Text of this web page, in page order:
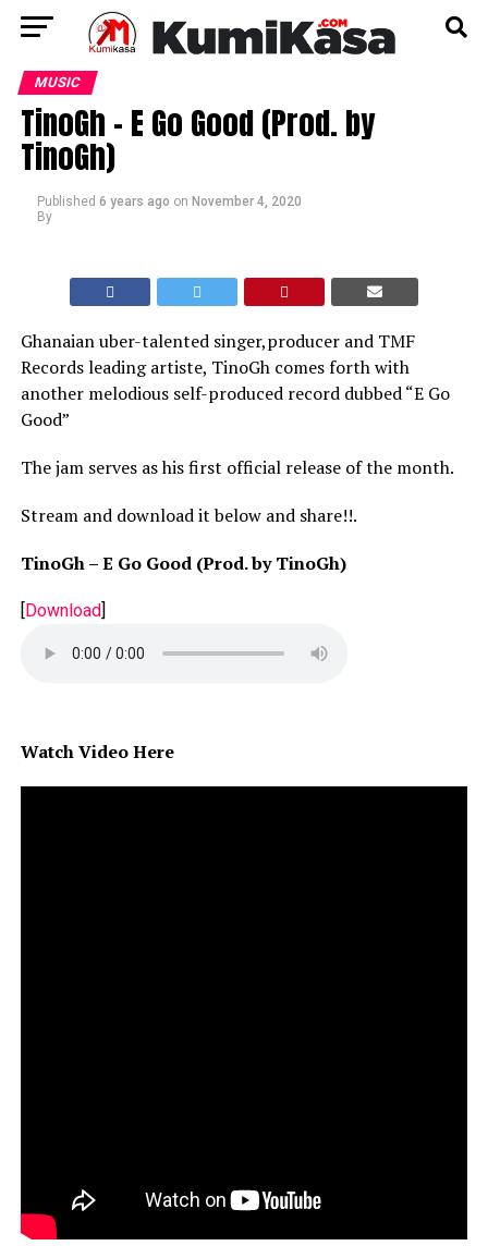
MUSIC
TinoGh – E Go Good (Prod. by
TinoGh)
Published 6 years ago on November 4, 2020
By
Ghanaian uber-talented singer,producer and TMF
Records leading artiste, TinoGh comes forth with
another melodious self-produced record dubbed “E Go
Good”
The jam serves as his first official release of the month.
Stream and download it below and share!!.
TinoGh – E Go Good (Prod. by TinoGh)
[Download]
Watch Video Here